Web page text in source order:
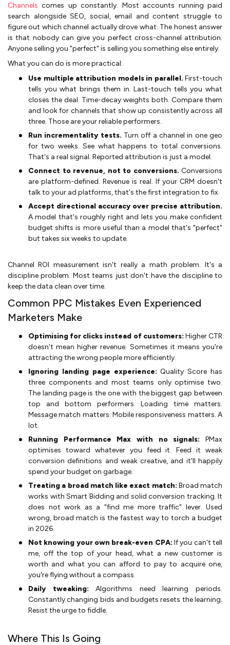
Channels comes up constantly. Most accounts running paid
search alongside SEO, social, email and content struggle to
figure out which channel actually drove what. The honest answer
is that nobody can give you perfect cross-channel attribution.
Anyone selling you "perfect" is selling you something else entirely.
What you can do is more practical:
Use multiple attribution models in parallel. First-touch
tells you what brings them in. Last-touch tells you what
closes the deal. Time-decay weights both. Compare them
and look for channels that show up consistently across all
three. Those are your reliable performers.
Run incrementality tests. Turn off a channel in one geo
for two weeks. See what happens to total conversions.
That's a real signal. Reported attribution is just a model.
Connect to revenue, not to conversions. Conversions
are platform-defined. Revenue is real. If your CRM doesn't
talk to your ad platforms, that's the first integration to fix.
Accept directional accuracy over precise attribution.
A model that's roughly right and lets you make confident
budget shifts is more useful than a model that's "perfect"
but takes six weeks to update.
Channel ROI measurement isn't really a math problem. It's a
discipline problem. Most teams just don't have the discipline to
keep the data clean over time.
Common PPC Mistakes Even Experienced
Marketers Make
Optimising for clicks instead of customers: Higher CTR
doesn't mean higher revenue. Sometimes it means you're
attracting the wrong people more efficiently.
Ignoring landing page experience:Quality Score has
three components and most teams only optimise two.
The landing page is the one with the biggest gap between
top and bottom performers. Loading time matters.
Message match matters. Mobile responsiveness matters. A
lot.
Running Performance Max with no signals: PMax
optimises toward whatever you feed it. Feed it weak
conversion definitions and weak creative, and it'll happily
spend your budget on garbage.
Treating a broad match like exact match: Broad match
works with Smart Bidding and solid conversion tracking. It
does not work as a "find me more traffic" lever. Used
wrong, broad match is the fastest way to torch a budget
in 2026.
Not knowing your own break-even CPA: If you can't tell
me, off the top of your head, what a new customer is
worth and what you can afford to pay to acquire one,
you're flying without a compass.
Daily tweaking:Algorithms need learning periods.
Constantly changing bids and budgets resets the learning.
Resist the urge to fiddle.
Where This Is Going